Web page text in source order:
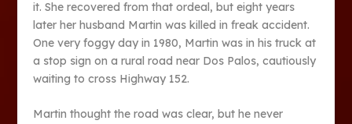
it. She recovered from that ordeal, but eight years
later her husband Martin was killed in freak accident.
One very foggy day in 1980, Martin was in his truck at
a stop sign on a rural road near Dos Palos, cautiously
waiting to cross Highway 152.
Martin thought the road was clear, but he never